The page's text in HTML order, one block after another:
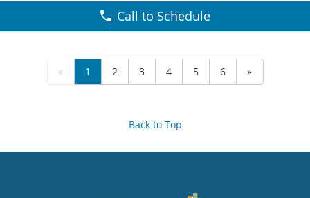
Call to Schedule
« 1 2 3 4 5 6 »
Back to Top